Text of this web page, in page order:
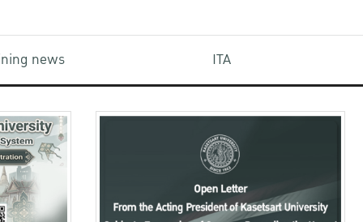
news ITA